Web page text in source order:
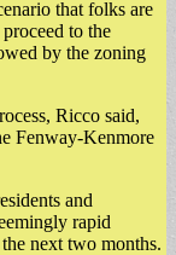
that folks are
to the
by the zoning
Ricco said,
Fenway-Kenmore
and
rapid
next two months.